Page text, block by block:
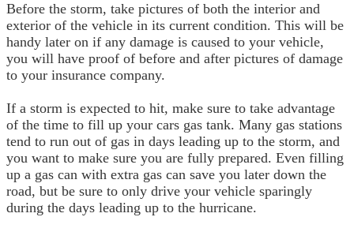
Before the storm, take pictures of both the interior and
exterior of the vehicle in its current condition. This will be
handy later on if any damage is caused to your vehicle,
you will have proof of before and after pictures of damage
to your insurance company.
If a storm is expected to hit, make sure to take advantage
of the time to fill up your cars gas tank. Many gas stations
tend to run out of gas in days leading up to the storm, and
you want to make sure you are fully prepared. Even filling
up a gas can with extra gas can save you later down the
road, but be sure to only drive your vehicle sparingly
during the days leading up to the hurricane.